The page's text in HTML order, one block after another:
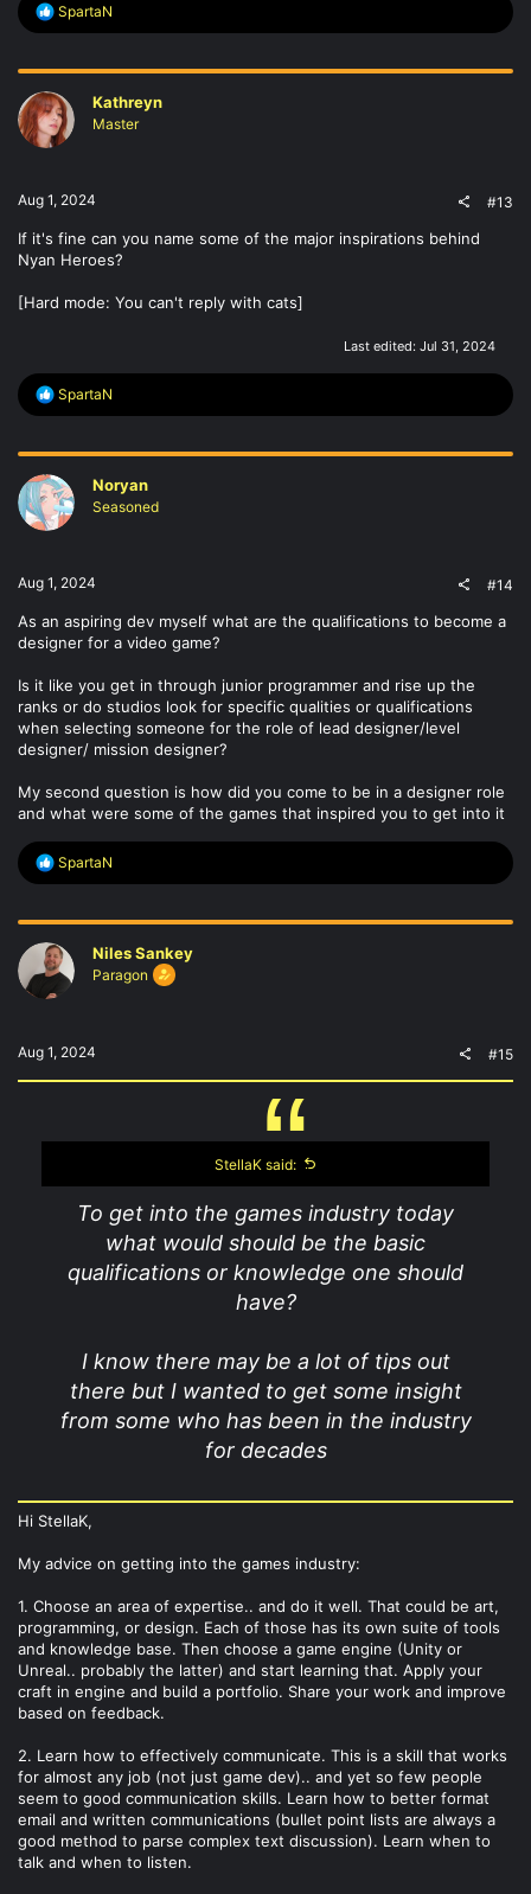
R
c
i
o
n
SpartaN
Kathreyn
Master
Aug 1, 2024 #13
If it's fine can you name some of the major inspirations behind
Nyan Heroes?
[Hard mode: You can't reply with cats]
Last edited: Jul 31, 2024
R
c
i
o
n
SpartaN
Noryan
Seasoned
Aug 1, 2024 #14
As an aspiring dev myself what are the qualifications to become a
designer for a video game?
Is it like you get in through junior programmer and rise up the
ranks or do studios look for specific qualities or qualifications
when selecting someone for the role of lead designer/level
designer/ mission designer?
My second question is how did you come to be in a designer role
and what were some of the games that inspired you to get into it
R
e
c
i
o
n
SpartaN
Niles Sankey
Paragon
Aug 1, 2024 #15
StellaK said:
To get into the games industry today
what would should be the basic
qualifications or knowledge one should
have?
I know there may be a lot of tips out
there but I wanted to get some insight
from some who has been in the industry
for decades
Hi StellaK,
My advice on getting into the games industry:
1. Choose an area of expertise.. and do it well. That could be art,
programming, or design. Each of those has its own suite of tools
and knowledge base. Then choose a game engine (Unity or
Unreal.. probably the latter) and start learning that. Apply your
craft in engine and build a portfolio. Share your work and improve
based on feedback.
2. Learn how to effectively communicate. This is a skill that works
for almost any job (not just game dev).. and yet so few people
seem to good communication skills. Learn how to better format
email and written communications (bullet point lists are always a
good method to parse complex text discussion). Learn when to
talk and when to listen.